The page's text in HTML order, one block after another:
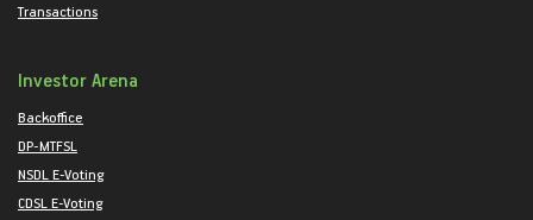
Transactions
Investor Arena
Backoffice
DP-MTFSL
NSDL E-Voting
CDSL E-Voting